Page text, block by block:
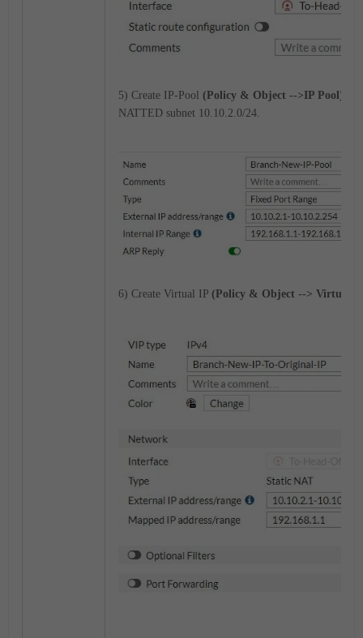
5) Create IP-Pool (Policy & Object -->IP Pool)
NATTED subnet 10.10.2.0/24.
6) Create Virtual IP (Policy & Object --> Virtual